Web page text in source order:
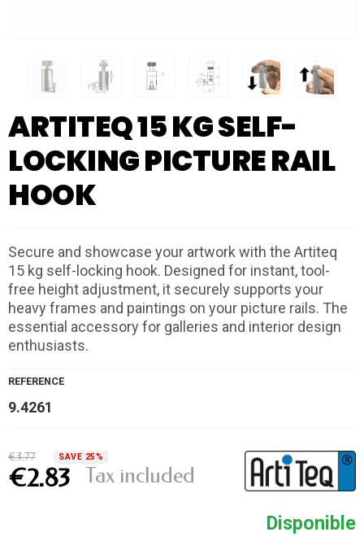
ARTITEQ 15 KG SELF-
LOCKING PICTURE RAIL
HOOK
Secure and showcase your artwork with the Artiteq
15 kg self-locking hook. Designed for instant, tool-
free height adjustment, it securely supports your
heavy frames and paintings on your picture rails. The
essential accessory for galleries and interior design
enthusiasts.
REFERENCE
9.4261
€3.77 SAVE 25%
€2.83 Tax included
Disponible